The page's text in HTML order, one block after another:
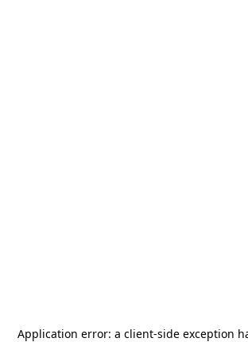
Application error: a client-side exception